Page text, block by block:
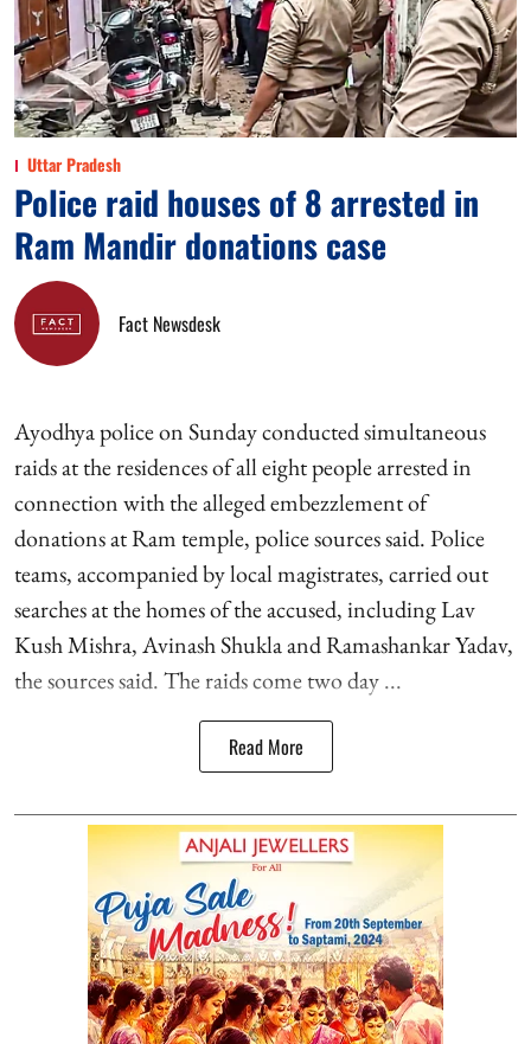
Uttar Pradesh
Police raid houses of 8 arrested in
Ram Mandir donations case
Fact Newsdesk
Ayodhya police on Sunday conducted simultaneous
raids at the residences of all eight people arrested in
connection with the alleged embezzlement of
donations at Ram temple, police sources said. Police
teams, accompanied by local magistrates, carried out
searches at the homes of the accused, including Lav
Kush Mishra, Avinash Shukla and Ramashankar Yadav,
the sources said. The raids come two day ...
Read More